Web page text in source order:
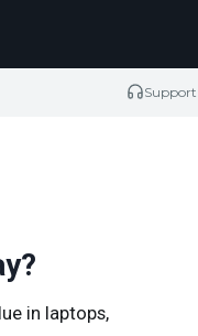
Support
in laptops,